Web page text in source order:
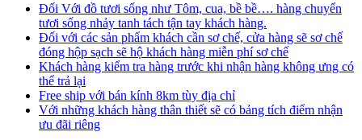
Đối Với đồ tươi sống như Tôm, cua, bề bề…. hàng chuyển
tươi sống nhảy tanh tách tận tay khách hàng.
Đối với các sản phẩm khách cần sơ chế, cửa hàng sẽ sơ chế
đóng hộp sạch sẽ hộ khách hàng miễn phí sơ chế
Khách hàng kiểm tra hàng trước khi nhận hàng không ưng có
thể trả lại
Free ship với bán kính 8km tùy địa chỉ
Với những khách hàng thân thiết sẽ có bảng tích điểm nhận
ưu đãi riêng